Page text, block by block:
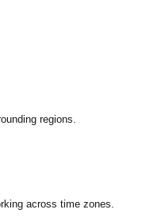
regions.
across time zones.